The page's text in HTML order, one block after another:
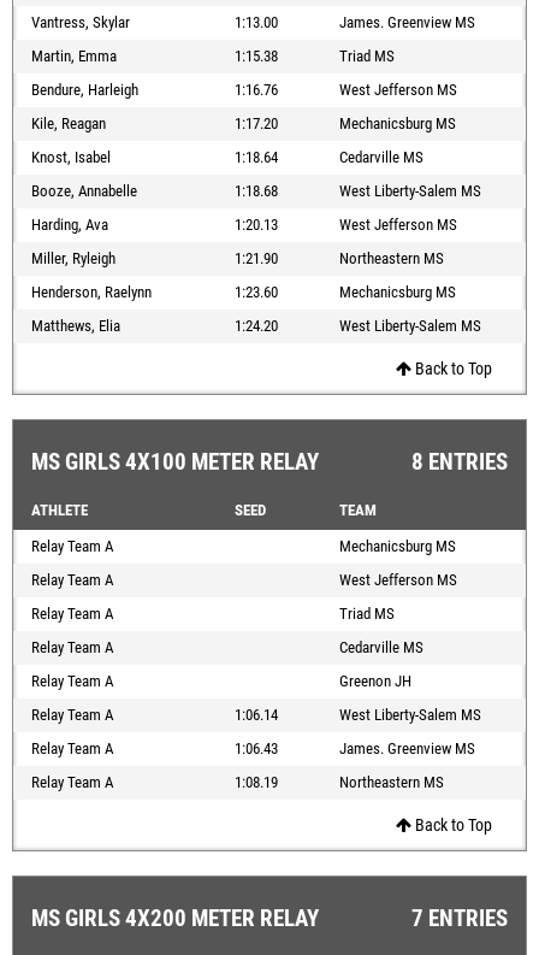
Vantress, Skylar
1:13.00
James. Greenview MS
Martin, Emma
1:15.38
Triad MS
Bendure, Harleigh
1:16.76
West Jefferson MS
Kile, Reagan
1:17.20
Mechanicsburg MS
Knost, Isabel
1:18.64
Cedarville MS
Booze, Annabelle
1:18.68
West Liberty-Salem MS
Harding, Ava
1:20.13
West Jefferson MS
Miller, Ryleigh
1:21.90
Northeastern MS
Henderson, Raelynn
1:23.60
Mechanicsburg MS
Matthews, Elia
1:24.20 West Liberty-Salem MS
Back to Top
MS GIRLS 4X100 METER RELAY 8 ENTRIES
ATHLETE SEED
TEAM
Relay Team A
Mechanicsburg MS
Relay Team A
West Jefferson MS
Relay Team A
Triad MS
Relay Team A
Cedarville MS
Relay Team A
Greenon JH
Relay Team A
1:06.14
West Liberty-Salem MS
Relay Team A
1:06.43
James. Greenview MS
Relay Team A
1:08.19 Northeastern MS
Back to Top
MS GIRLS 4X200 METER RELAY 7 ENTRIES